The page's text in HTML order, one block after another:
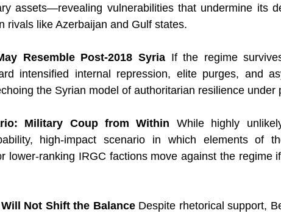
assets—revealing vulnerabilities that undermine its
rivals like Azerbaijan and Gulf states.
Resemble Post-2018 Syria If the regime
intensified internal repression, elite purges, and
the Syrian model of authoritarian resilience under
Military Coup from Within While highly
high-impact scenario in which elements of
lower-ranking IRGC factions move against the regime
Not Shift the Balance Despite rhetorical support,